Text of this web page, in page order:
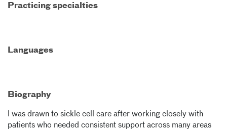
Practicing specialties
Languages
Biography
I was drawn to sickle cell care after working closely with
patients who needed consistent support across many areas